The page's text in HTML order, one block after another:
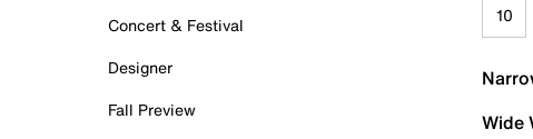
Concert & Festival
Designer
Fall Preview
10
Wide